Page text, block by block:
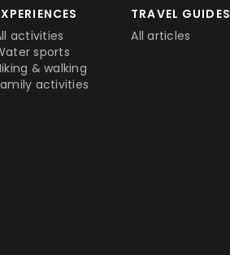
activities
sports
& walking
activities
TRAVEL GUIDES
All articles